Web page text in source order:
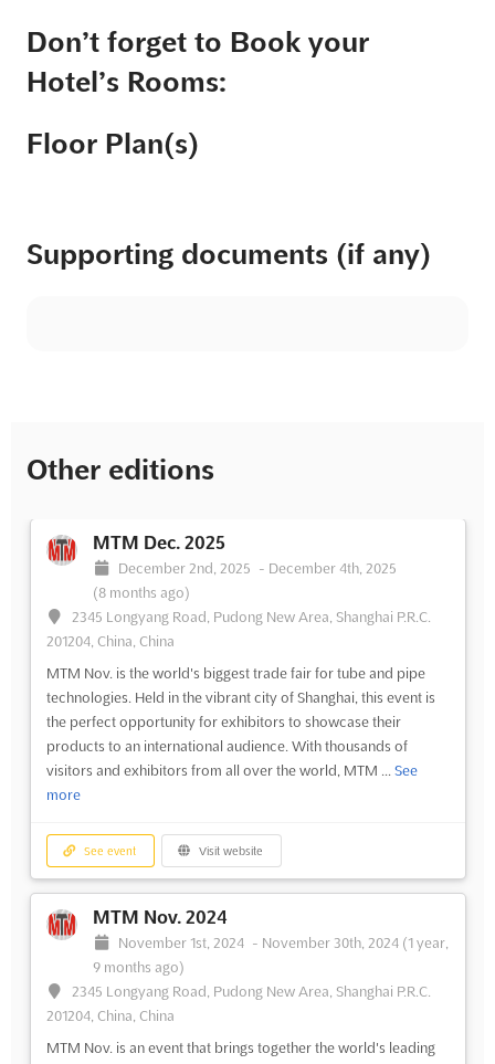
Don’t forget to Book your
Hotel’s Rooms:
Floor Plan(s)
Supporting documents (if any)
Other editions
MTM Dec. 2025
December 2nd, 2025 - December 4th, 2025
(8 months ago)
2345 Longyang Road, Pudong New Area, Shanghai P.R.C.
201204, China, China
MTM Nov. is the world's biggest trade fair for tube and pipe
technologies. Held in the vibrant city of Shanghai, this event is
the perfect opportunity for exhibitors to showcase their
products to an international audience. With thousands of
visitors and exhibitors from all over the world, MTM ... See
more
See event Visit website
MTM Nov. 2024
November 1st, 2024 - November 30th, 2024 (1 year,
9 months ago)
2345 Longyang Road, Pudong New Area, Shanghai P.R.C.
201204, China, China
MTM Nov. is an event that brings together the world's leading